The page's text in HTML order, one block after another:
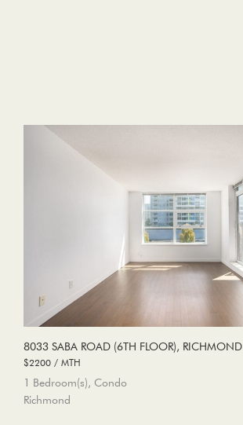
8033 SABA ROAD (6TH FLOOR), RICHMOND
$2200 / MTH
1 Bedroom(s), Condo
Richmond